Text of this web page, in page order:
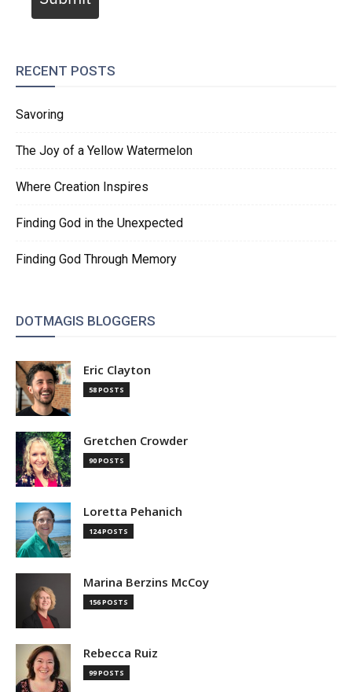
RECENT POSTS
Savoring
The Joy of a Yellow Watermelon
Where Creation Inspires
Finding God in the Unexpected
Finding God Through Memory
DOTMAGIS BLOGGERS
Eric Clayton
58 POSTS
Gretchen Crowder
90 POSTS
Loretta Pehanich
124 POSTS
Marina Berzins McCoy
156 POSTS
Rebecca Ruiz
99 POSTS